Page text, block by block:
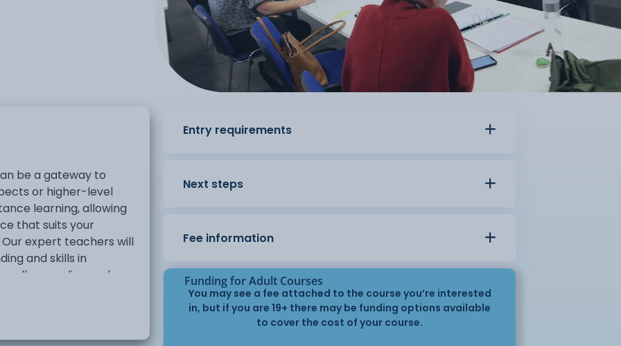
be a gateway to
or higher-level
learning, allowing
that suits your
expert teachers will
and skills in
well as reading and
are designed to give
effectively and
Entry requirements
Next steps
Fee information
Funding for Adult Courses
You may see a fee attached to the course you’re interested
in, but if you are 19+ there may be funding options available
to cover the cost of your course.